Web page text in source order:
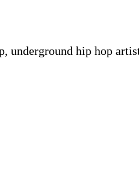
underground hip hop